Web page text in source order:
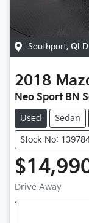
Southport, QLD
2018
Neo Sport BN
Used Sedan
Stock No:
Drive Away